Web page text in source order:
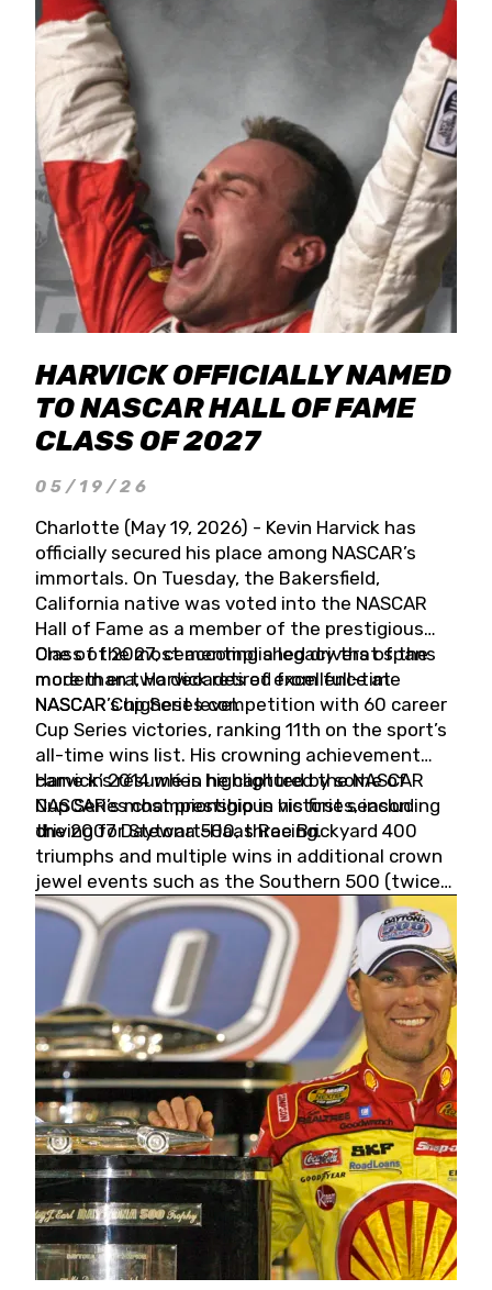
HARVICK OFFICIALLY NAMED
TO NASCAR HALL OF FAME
CLASS OF 2027
05/19/26
Charlotte (May 19, 2026) - Kevin Harvick has
officially secured his place among NASCAR’s
immortals. On Tuesday, the Bakersfield,
California native was voted into the NASCAR
Hall of Fame as a member of the prestigious
Class of 2027, cementing a legacy that spans
more than two decades of excellence at
NASCAR’s highest level.
One of the most accomplished drivers of the
modern era, Harvick retired from full-time
NASCAR Cup Series competition with 60 career
Cup Series victories, ranking 11th on the sport’s
all-time wins list. His crowning achievement
came in 2014 when he captured the NASCAR
Cup Series championship in his first season
driving for Stewart-Haas Racing.
Harvick’s résumé is highlighted by some of
NASCAR’s most prestigious victories, including
the 2007 Daytona 500, three Brickyard 400
triumphs and multiple wins in additional crown
jewel events such as the Southern 500 (twice)
and the Coca-Cola 600 (twice).